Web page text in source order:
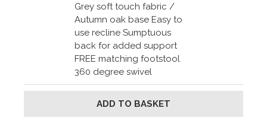
Grey soft touch fabric /
Autumn oak base Easy to
use recline Sumptuous
back for added support
FREE matching footstool
360 degree swivel